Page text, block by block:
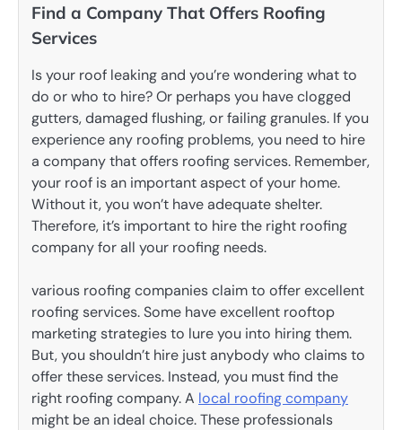
Find a Company That Offers Roofing
Services
Is your roof leaking and you’re wondering what to
do or who to hire? Or perhaps you have clogged
gutters, damaged flushing, or failing granules. If you
experience any roofing problems, you need to hire
a company that offers roofing services. Remember,
your roof is an important aspect of your home.
Without it, you won’t have adequate shelter.
Therefore, it’s important to hire the right roofing
company for all your roofing needs.
various roofing companies claim to offer excellent
roofing services. Some have excellent rooftop
marketing strategies to lure you into hiring them.
But, you shouldn’t hire just anybody who claims to
offer these services. Instead, you must find the
right roofing company. A local roofing company
might be an ideal choice. These professionals